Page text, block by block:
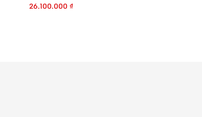
26.100.000 ₫